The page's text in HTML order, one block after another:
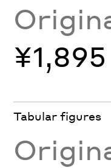
¥1,895
Tabular figures